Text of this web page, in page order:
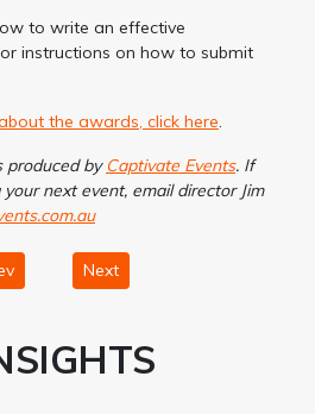
to write an effective
instructions on how to submit
the awards, click here.
produced by Captivate Events. If
next event, email director Jim
Next